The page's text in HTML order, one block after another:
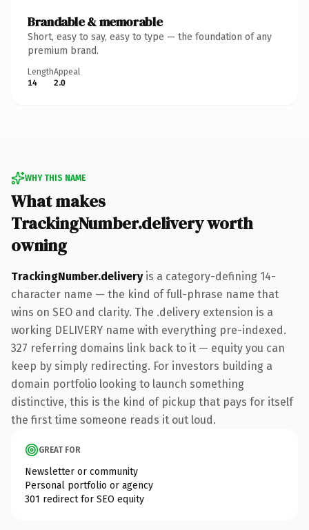
Brandable & memorable
Short, easy to say, easy to type — the foundation of any
premium brand.
Length
14
Appeal
2.0
WHY THIS NAME
What makes
TrackingNumber.delivery worth
owning
TrackingNumber.deliveryis a category-defining 14-
character name — the kind of full-phrase name that
wins on SEO and clarity. The .delivery extension is a
working DELIVERY name with everything pre-indexed.
327 referring domains link back to it — equity you can
keep by simply redirecting. For investors building a
domain portfolio looking to launch something
distinctive, this is the kind of pickup that pays for itself
the first time someone reads it out loud.
GREAT FOR
Newsletter or community
Personal portfolio or agency
301 redirect for SEO equity